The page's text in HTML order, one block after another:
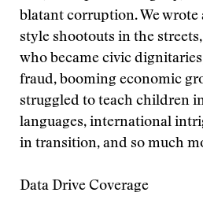
blatant corruption. We wrote
style shootouts in the
who became civic
fraud, booming economic
struggled to teach children
languages, international
in transition, and so much
Data Drive Coverage